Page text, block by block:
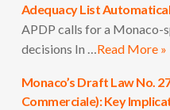
Adequacy List
APDP calls for a Monaco-
decisions In …Read More »
Monaco’s Draft Law No.
Commerciale): Key